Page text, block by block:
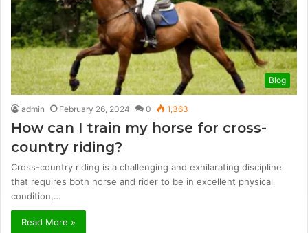
Blog
admin February 26, 2024 0 1,363
How can I train my horse for cross-
country riding?
Cross-country riding is a challenging and exhilarating discipline
that requires both horse and rider to be in excellent physical
condition,…
Read More »